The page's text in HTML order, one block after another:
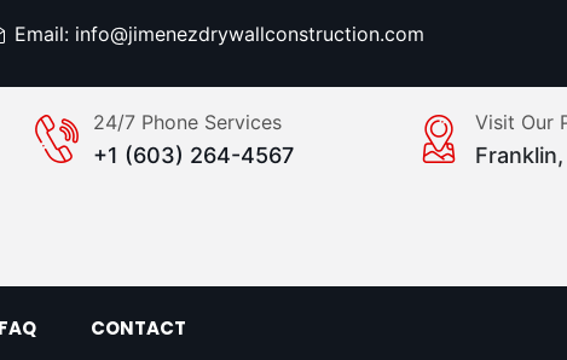
Email: info@jimenezdrywallconstruction.com
24/7 Phone Services
+1 (603) 264-4567
Visit Our
FAQ CONTACT